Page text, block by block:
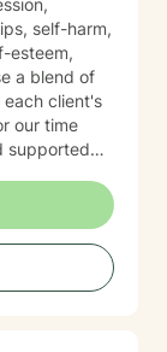
self-harm,
esteem,
a blend of
our time
supported
time, I enjoy
all things
parks